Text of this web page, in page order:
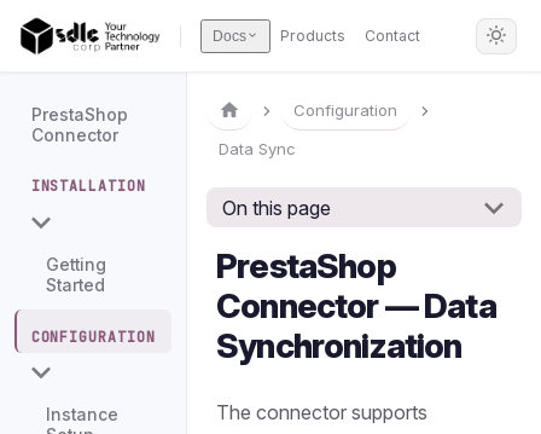
Docs Products Contact
PrestaShop
Connector
INSTALLATION
Getting
Started
CONFIGURATION
Instance
Configuration
Data Sync
On this page
PrestaShop
Connector — Data
Synchronization
The connector supports